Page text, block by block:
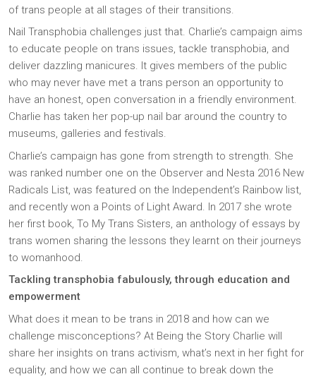
of trans people at all stages of their transitions.
Nail Transphobia challenges just that. Charlie’s campaign aims
to educate people on trans issues, tackle transphobia, and
deliver dazzling manicures. It gives members of the public
who may never have met a trans person an opportunity to
have an honest, open conversation in a friendly environment.
Charlie has taken her pop-up nail bar around the country to
museums, galleries and festivals.
Charlie’s campaign has gone from strength to strength. She
was ranked number one on the Observer and Nesta 2016 New
Radicals List, was featured on the Independent’s Rainbow list,
and recently won a Points of Light Award. In 2017 she wrote
her first book, To My Trans Sisters, an anthology of essays by
trans women sharing the lessons they learnt on their journeys
to womanhood.
Tackling transphobia fabulously, through education and
empowerment
What does it mean to be trans in 2018 and how can we
challenge misconceptions? At Being the Story Charlie will
share her insights on trans activism, what’s next in her fight for
equality, and how we can all continue to break down the